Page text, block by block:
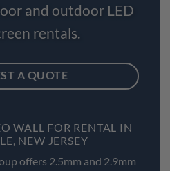
and outdoor LED
rentals.
A QUOTE
WALL FOR RENTAL IN
NEW JERSEY
offers 2.5mm and 2.9mm